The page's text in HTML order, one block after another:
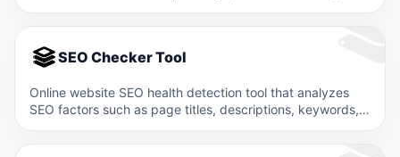
SEO Checker Tool
Online website SEO health detection tool that analyzes
SEO factors such as page titles, descriptions, keywords,